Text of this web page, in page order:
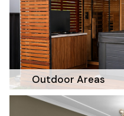
Outdoor Areas